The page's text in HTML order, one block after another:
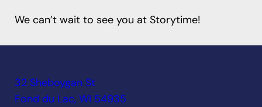
We can’t wait to see you at Storytime!
32 Sheboygan St
Fond du Lac, WI 54935